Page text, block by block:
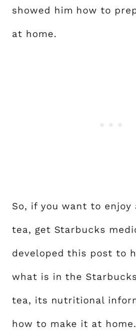
showed him how to
at home.
So, if you want to enjoy
tea, get Starbucks
developed this post to
what is in the
tea, its nutritional
how to make it at home.